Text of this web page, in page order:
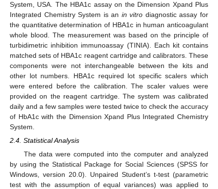
System, USA. The HBA1c assay on the Dimension Xpand Plus
Integrated Chemistry System is an in vitro diagnostic assay for
the quantitative determination of HBA1c in human anticoagulant
whole blood. The measurement was based on the principle of
turbidimetric inhibition immunoassay (TINIA). Each kit contains
matched sets of HBA1c reagent cartridge and calibrators. These
components were not interchangeable between the kits and
other lot numbers. HBA1c required lot specific scalers which
were entered before the calibration. The scaler values were
provided on the reagent cartridge. The system was calibrated
daily and a few samples were tested twice to check the accuracy
of HbA1c with the Dimension Xpand Plus Integrated Chemistry
System.
2.4. Statistical Analysis
The data were computed into the computer and analyzed
by using the Statistical Package for Social Sciences (SPSS for
Windows, version 20.0). Unpaired Student’s t-test (parametric
test with the assumption of equal variances) was applied to